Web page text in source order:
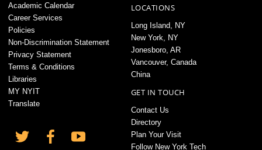
Academic Calendar
Career Services
Policies
Non-Discrimination Statement
Privacy Statement
Terms & Conditions
Libraries
MY NYIT
Translate
LOCATIONS
Long Island, NY
New York, NY
Jonesboro, AR
Vancouver, Canada
China
GET IN TOUCH
Contact Us
Directory
Plan Your Visit
Follow New York Tech